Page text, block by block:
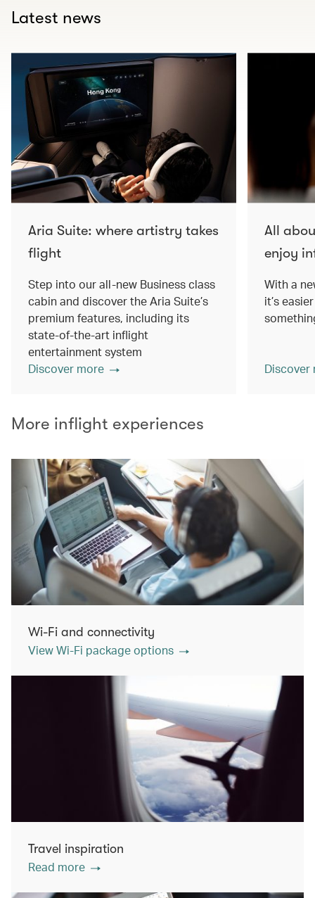
Latest news
Aria Suite: where artistry takes
flight
Step into our all-new Business class
cabin and discover the Aria Suite’s
premium features, including its
state-of-the-art inflight
entertainment system
Discover more
All
enjoy
With a
it’s
Discover
More inflight experiences
Wi-Fi and connectivity
View Wi-Fi package options
Travel inspiration
Read more